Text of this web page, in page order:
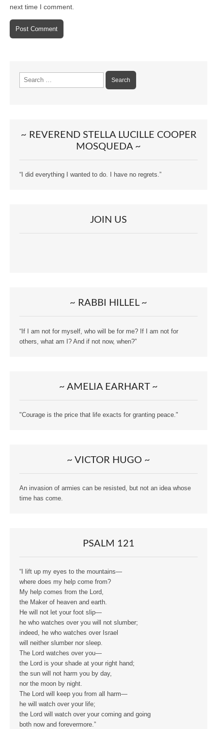
next time I comment.
~ REVEREND STELLA LUCILLE COOPER
MOSQUEDA ~
“I did everything I wanted to do. I have no regrets.”
JOIN US
~ RABBI HILLEL ~
“If I am not for myself, who will be for me? If I am not for
others, what am I? And if not now, when?”
~ AMELIA EARHART ~
"Courage is the price that life exacts for granting peace."
~ VICTOR HUGO ~
An invasion of armies can be resisted, but not an idea whose
time has come.
PSALM 121
“I lift up my eyes to the mountains—
where does my help come from?
My help comes from the Lord,
the Maker of heaven and earth.
He will not let your foot slip—
he who watches over you will not slumber;
indeed, he who watches over Israel
will neither slumber nor sleep.
The Lord watches over you—
the Lord is your shade at your right hand;
the sun will not harm you by day,
nor the moon by night.
The Lord will keep you from all harm—
he will watch over your life;
the Lord will watch over your coming and going
both now and forevermore.”